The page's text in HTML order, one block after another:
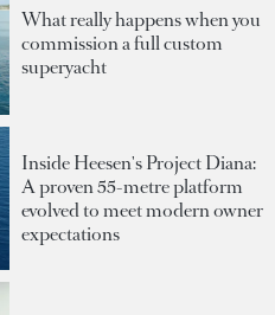
What really happens when you
commission a full custom
superyacht
Inside Heesen's Project Diana:
A proven 55-metre platform
evolved to meet modern owner
expectations